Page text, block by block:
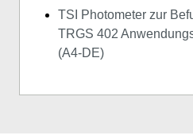
TSI Photometer zur
TRGS 402
(A4-DE)